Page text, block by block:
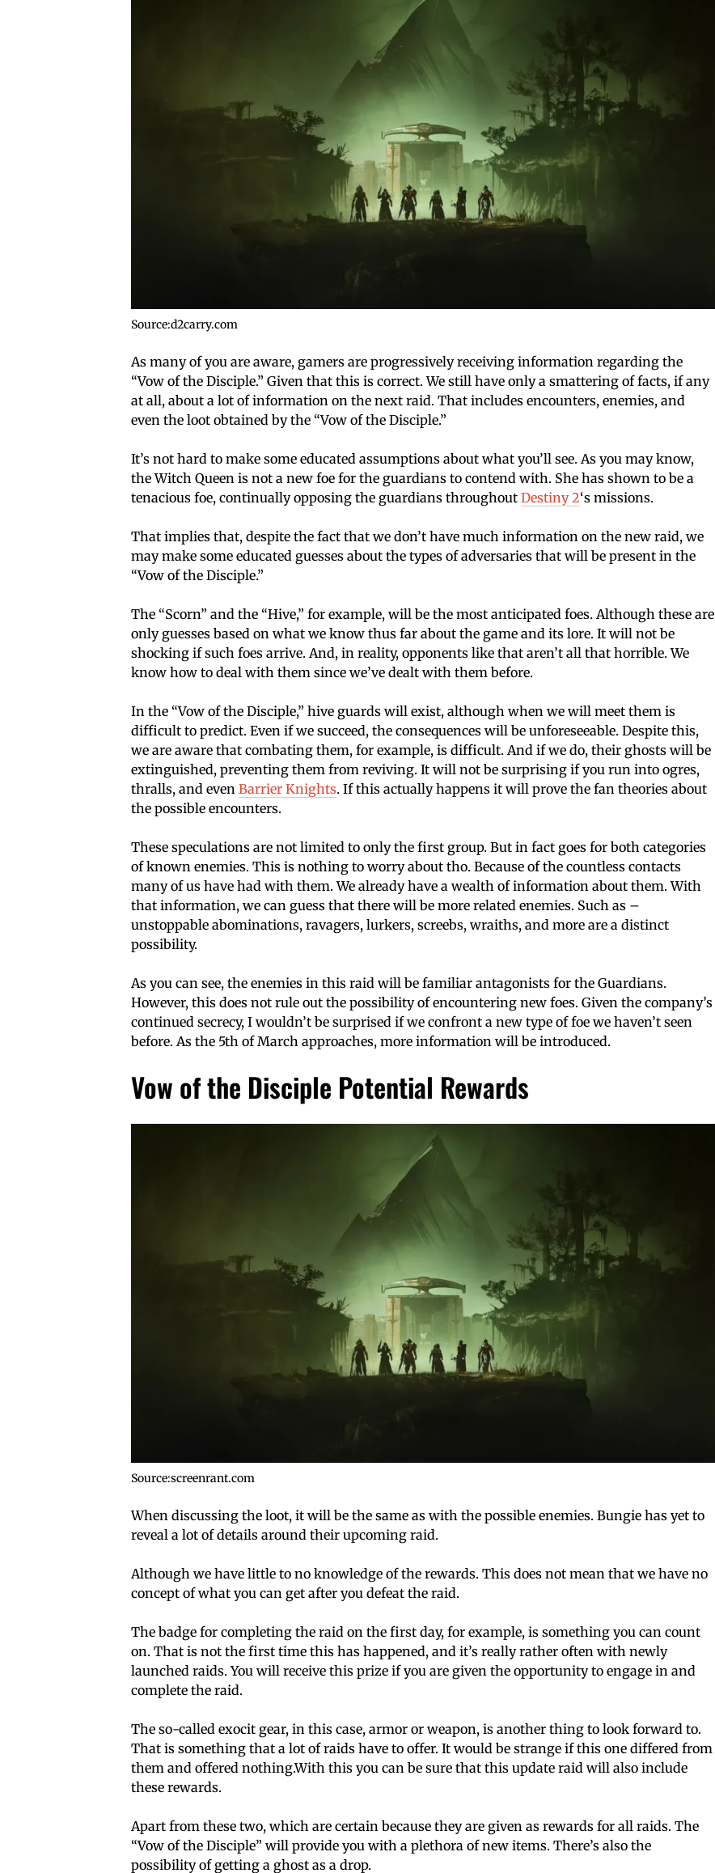
Source:d2carry.com
As many of you are aware, gamers are progressively receiving information regarding the
“Vow of the Disciple.” Given that this is correct. We still have only a smattering of facts, if any
at all, about a lot of information on the next raid. That includes encounters, enemies, and
even the loot obtained by the “Vow of the Disciple.”
It’s not hard to make some educated assumptions about what you’ll see. As you may know,
the Witch Queen is not a new foe for the guardians to contend with. She has shown to be a
tenacious foe, continually opposing the guardians throughout Destiny 2‘s missions.
That implies that, despite the fact that we don’t have much information on the new raid, we
may make some educated guesses about the types of adversaries that will be present in the
“Vow of the Disciple.”
The “Scorn” and the “Hive,” for example, will be the most anticipated foes. Although these are
only guesses based on what we know thus far about the game and its lore. It will not be
shocking if such foes arrive. And, in reality, opponents like that aren’t all that horrible. We
know how to deal with them since we’ve dealt with them before.
In the “Vow of the Disciple,” hive guards will exist, although when we will meet them is
difficult to predict. Even if we succeed, the consequences will be unforeseeable. Despite this,
we are aware that combating them, for example, is difficult. And if we do, their ghosts will be
extinguished, preventing them from reviving. It will not be surprising if you run into ogres,
thralls, and even Barrier Knights. If this actually happens it will prove the fan theories about
the possible encounters.
These speculations are not limited to only the first group. But in fact goes for both categories
of known enemies. This is nothing to worry about tho. Because of the countless contacts
many of us have had with them. We already have a wealth of information about them. With
that information, we can guess that there will be more related enemies. Such as –
unstoppable abominations, ravagers, lurkers, screebs, wraiths, and more are a distinct
possibility.
As you can see, the enemies in this raid will be familiar antagonists for the Guardians.
However, this does not rule out the possibility of encountering new foes. Given the company’s
continued secrecy, I wouldn’t be surprised if we confront a new type of foe we haven’t seen
before. As the 5th of March approaches, more information will be introduced.
Vow of the Disciple Potential Rewards
Source:screenrant.com
When discussing the loot, it will be the same as with the possible enemies. Bungie has yet to
reveal a lot of details around their upcoming raid.
Although we have little to no knowledge of the rewards. This does not mean that we have no
concept of what you can get after you defeat the raid.
The badge for completing the raid on the first day, for example, is something you can count
on. That is not the first time this has happened, and it’s really rather often with newly
launched raids. You will receive this prize if you are given the opportunity to engage in and
complete the raid.
The so-called exocit gear, in this case, armor or weapon, is another thing to look forward to.
That is something that a lot of raids have to offer. It would be strange if this one differed from
them and offered nothing.With this you can be sure that this update raid will also include
these rewards.
Apart from these two, which are certain because they are given as rewards for all raids. The
“Vow of the Disciple” will provide you with a plethora of new items. There’s also the
possibility of getting a ghost as a drop.